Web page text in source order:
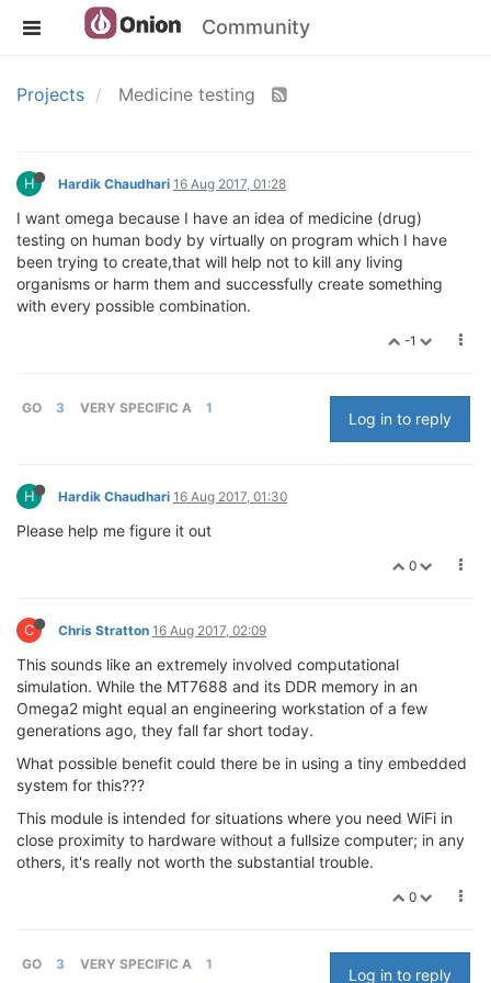
Community
Projects Medicine testing
H Hardik Chaudhari 16 Aug 2017, 01:28
I want omega because I have an idea of medicine (drug)
testing on human body by virtually on program which I have
been trying to create,that will help not to kill any living
organisms or harm them and successfully create something
with every possible combination.
-1
GO 3 VERY SPECIFIC A 1
Log in to reply
H Hardik Chaudhari 16 Aug 2017, 01:30
Please help me figure it out
0
C Chris Stratton 16 Aug 2017, 02:09
This sounds like an extremely involved computational
simulation. While the MT7688 and its DDR memory in an
Omega2 might equal an engineering workstation of a few
generations ago, they fall far short today.
What possible benefit could there be in using a tiny embedded
system for this???
This module is intended for situations where you need WiFi in
close proximity to hardware without a fullsize computer; in any
others, it's really not worth the substantial trouble.
0
GO 3 VERY SPECIFIC A 1
Log in to reply